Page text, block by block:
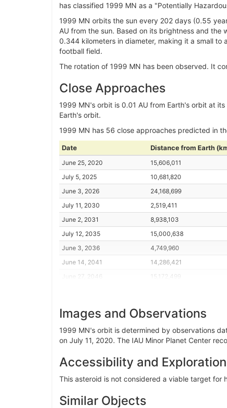
has classified 1999 MN as a "Potentially
1999 MN orbits the sun every 202 days (0.55
AU from the sun. Based on its brightness and the
0.344 kilometers in diameter, making it a small
football field.
The rotation of 1999 MN has been observed. It
Close Approaches
1999 MN's orbit is 0.01 AU from Earth's orbit at
Earth's orbit.
1999 MN has 56 close approaches predicted in
Date Distance from Earth
June 25, 2020 15,606,011
July 5, 2025
10,681,820
June 3, 2026
24,168,699
July 11, 2030
2,519,411
June 2, 2031
8,938,103
July 12, 2035
15,000,638
June 3, 2036
4,749,960
June 14, 2041
14,286,421
June 27, 2046
15,172,499
July 12, 2056
11,441,310
June 3, 2057
2,385,752
July 3, 2067
12,568,048
June 3, 2068
26,992,855
June 2, 2073
Images and Observations
1999 MN's orbit is determined by observations
on July 11, 2020. The IAU Minor Planet Center
Accessibility and Exploration
This asteroid is not considered a viable target for
Similar Objects